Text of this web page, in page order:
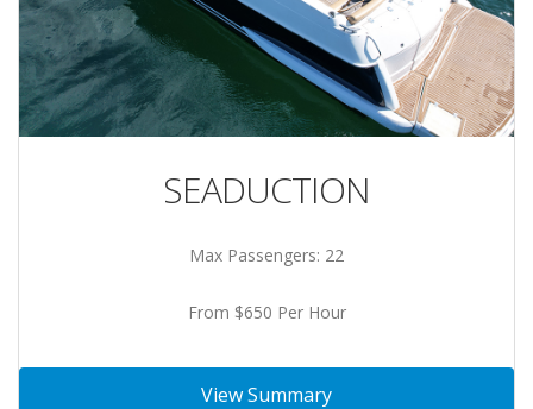
SEADUCTION
Max Passengers: 22
From $650 Per Hour
View Summary